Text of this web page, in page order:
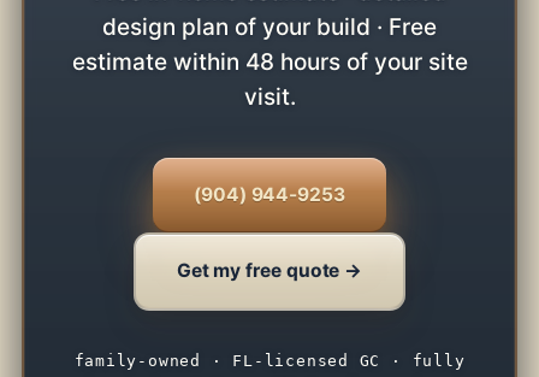
design plan of your build · Free
estimate within 48 hours of your site
visit.
(904) 944-9253
Get my free quote →
family-owned · FL-licensed GC · fully